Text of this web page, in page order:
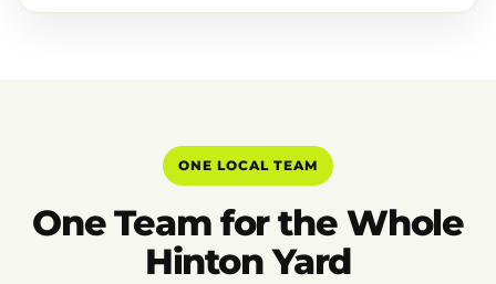
ONE LOCAL TEAM
One Team for the Whole
Hinton Yard